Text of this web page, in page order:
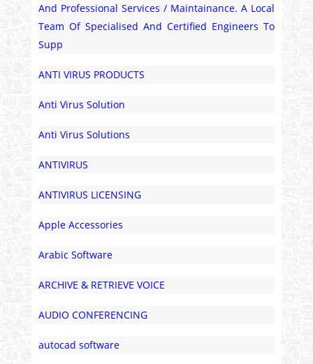
And Professional Services / Maintainance. A Local
Team Of Specialised And Certified Engineers To
Supp
ANTI VIRUS PRODUCTS
Anti Virus Solution
Anti Virus Solutions
ANTIVIRUS
ANTIVIRUS LICENSING
Apple Accessories
Arabic Software
ARCHIVE & RETRIEVE VOICE
AUDIO CONFERENCING
autocad software